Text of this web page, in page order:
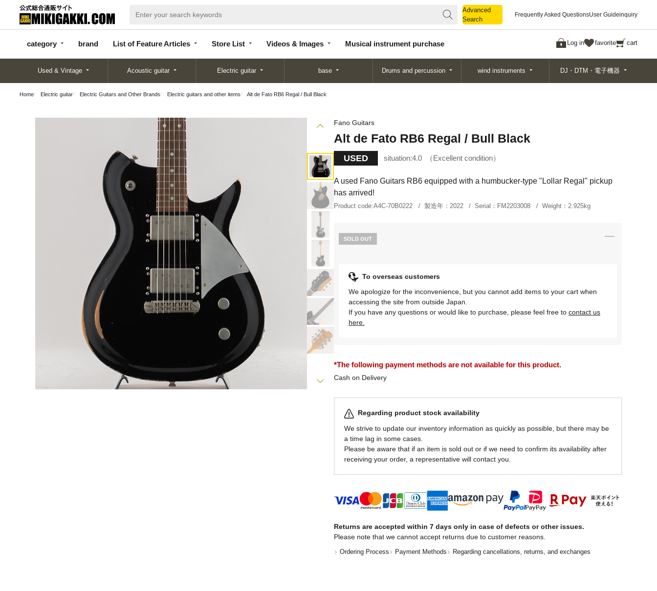
Advanced
Search
Frequently Asked QuestionsUser Guideinquiry
category brand List of Feature Articles Store List Videos & Images Musical instrument purchase Log in favorite cart
categor
y
d
Articles
List
Search
Used & Vintage Acoustic guitar Electric guitar base Drums and percussion wind instruments DJ・DTM・電子機器
Home Electric guitar Electric Guitars and Other Brands Electric guitars and other items Alt de Fato RB6 Regal / Bull Black
Fano Guitars
Alt de Fato RB6 Regal / Bull Black
USED situation:4.0 Excellent condition
A used Fano Guitars RB6 equipped with a humbucker-type "Lollar Regal" pickup
has arrived!
Product code:A4C-70B0222 製造年： 2022 Serial： FM2203008 Weight： 2.925kg
SOLD OUT
To overseas customers
We apologize for the inconvenience, but you cannot add items to your cart when
accessing the site from outside Japan.
If you have any questions or would like to purchase, please feel free to contact us
here.
*The following payment methods are not available for this product.
Cash on Delivery
Regarding product stock availability
We strive to update our inventory information as quickly as possible, but there may be
a time lag in some cases.
Please be aware that if an item is sold out or if we need to confirm its availability after
receiving your order, a representative will contact you.
Returns are accepted within 7 days only in case of defects or other issues.
Please note that we cannot accept returns due to customer reasons.
Ordering Process Payment Methods Regarding cancellations, returns, and exchanges